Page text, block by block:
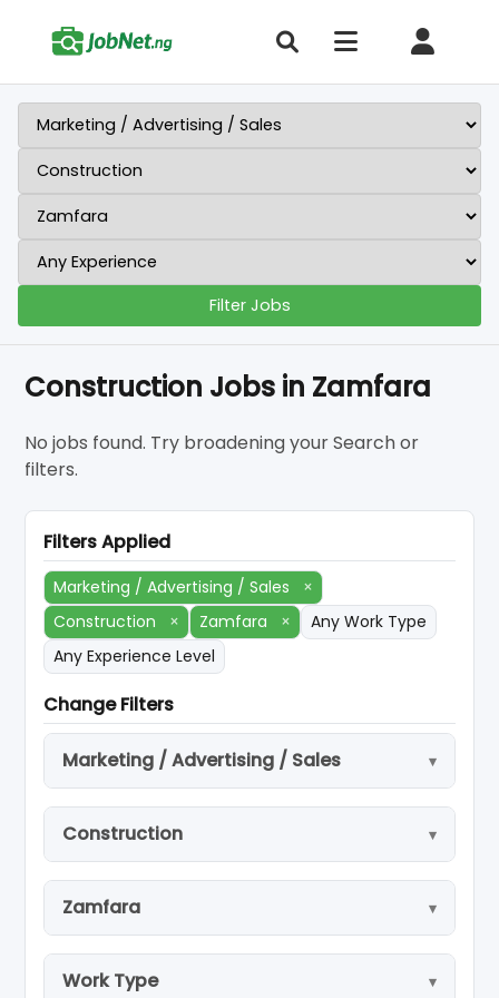
Filter Jobs
Construction Jobs in Zamfara
No jobs found. Try broadening your Search or
filters.
Filters Applied
Marketing / Advertising / Sales
×
Construction
× Zamfara ×
Any Work Type
Any Experience Level
Change Filters
Marketing / Advertising / Sales
Construction
Zamfara
Work Type